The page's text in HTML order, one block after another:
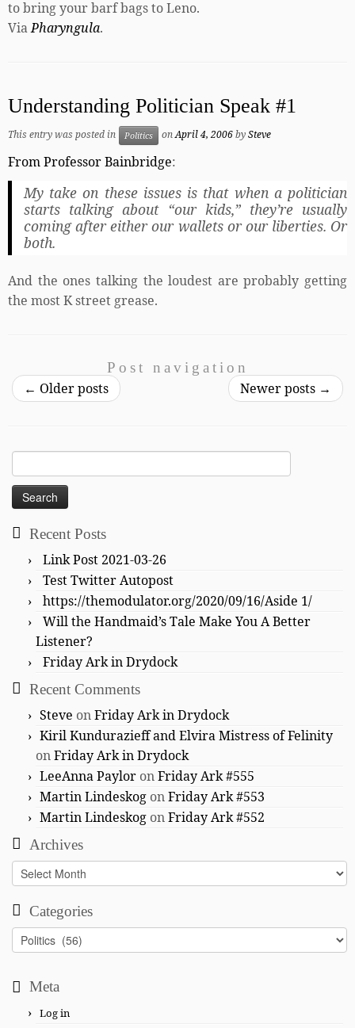
to bring your barf bags to Leno.
ViaPharyngula.
Understanding Politician Speak #1
This entry was posted in Politics onApril 4, 2006bySteve
From Professor Bainbridge:
My take on these issues is that when a politician
starts talking about “our kids,” they’re usually
coming after either our wallets or our liberties. Or
both.
And the ones talking the loudest are probably getting
the most K street grease.
Post navigation
← Older posts Newer posts →
Search
for:
Recent Posts
Link Post 2021-03-26
Test Twitter Autopost
https://themodulator.org/2020/09/16/Aside 1/
Will the Handmaid’s Tale Make You A Better
Listener?
Friday Ark in Drydock
Recent Comments
Steve onFriday Ark in Drydock
Kiril Kundurazieff and Elvira Mistress of Felinity
onFriday Ark in Drydock
LeeAnna Paylor onFriday Ark #555
Martin Lindeskog onFriday Ark #553
Martin Lindeskog onFriday Ark #552
Archives
Archives
Categories
Categories
Meta
Log in